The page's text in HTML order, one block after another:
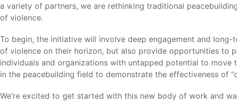
a variety of partners, we are rethinking traditional
of violence.
To begin, the initiative will involve deep engagement and
of violence on their horizon, but also provide opportunities to
individuals and organizations with untapped potential to
in the peacebuilding field to demonstrate the effectiveness of
We’re excited to get started with this new body of work and